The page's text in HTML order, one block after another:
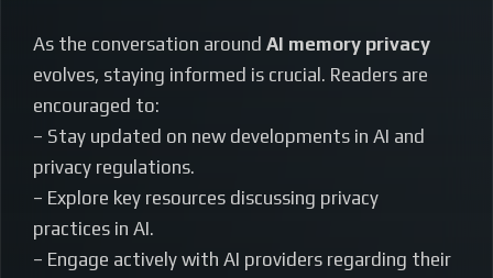
As the conversation around AI memory privacy
evolves, staying informed is crucial. Readers are
encouraged to:
– Stay updated on new developments in AI and
privacy regulations.
– Explore key resources discussing privacy
practices in AI.
– Engage actively with AI providers regarding their